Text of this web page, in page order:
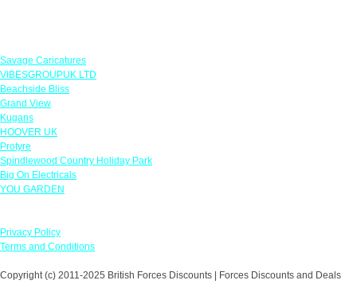
Savage Caricatures
VIBESGROUPUK LTD
Beachside Bliss
Grand View
Kugans
HOOVER UK
Protyre
Spindlewood Country Holiday Park
Big On Electricals
YOU GARDEN
Privacy Policy
Terms and Conditions
Copyright (c) 2011-2025 British Forces Discounts | Forces Discounts and Deals